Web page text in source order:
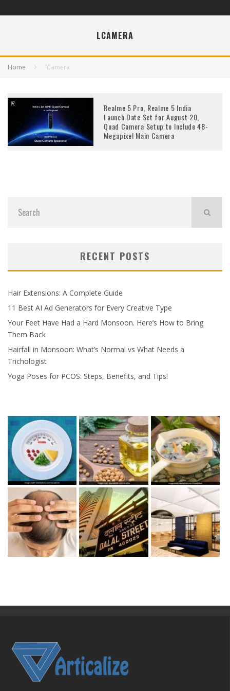
LCAMERA
Home lCamera
Realme 5 Pro, Realme 5 India
Launch Date Set for August 20,
Quad Camera Setup to Include 48-
Megapixel Main Camera
RECENT POSTS
Hair Extensions: A Complete Guide
11 Best AI Ad Generators for Every Creative Type
Your Feet Have Had a Hard Monsoon. Here’s How to Bring
Them Back
Hairfall in Monsoon: What’s Normal vs What Needs a
Trichologist
Yoga Poses for PCOS: Steps, Benefits, and Tips!